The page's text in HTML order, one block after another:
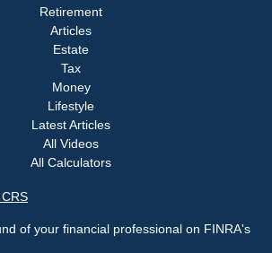
Retirement
Articles
Estate
Tax
Money
Lifestyle
Latest Articles
All Videos
All Calculators
of your financial professional on FINRA's